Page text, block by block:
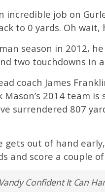
incredible job on
to 0 yards. Oh
season in 2012,
two touchdowns in
coach James
Mason’s 2014 team
surrendered 807
gets out of hand
and score a couple of
Confident It Can